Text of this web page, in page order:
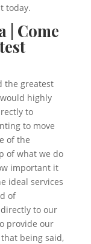
today.
| Come
the greatest
highly
to
to move
of the
of what we do
important it
ideal services
of
to our
provide our
being said,